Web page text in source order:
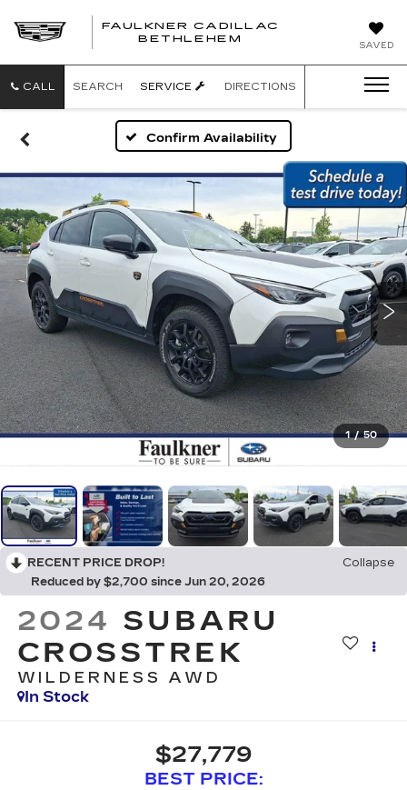
SAVED
FAULKNER CADILLAC
BETHLEHEM
CALL SEARCH SERVICE DIRECTIONS
Confirm Availability
1 / 50
RECENT PRICE DROP!
Collapse
Reduced by $2,700 since Jun 20, 2026
2024 SUBARU
CROSSTREK
WILDERNESS AWD
In Stock
$27,779
BEST PRICE: